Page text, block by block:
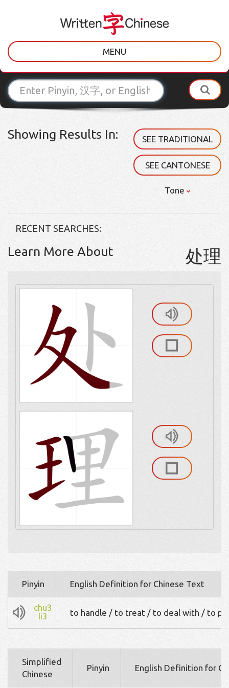
MENU
Showing Results In: SEE TRADITIONAL
SEE CANTONESE
Tone
RECENT SEARCHES:
Learn More About 处理
Pinyin English Definition for Chinese Text
chu3
li3
to handle / to treat / to deal with / to
Simplified
Chinese
Pinyin English Definition for